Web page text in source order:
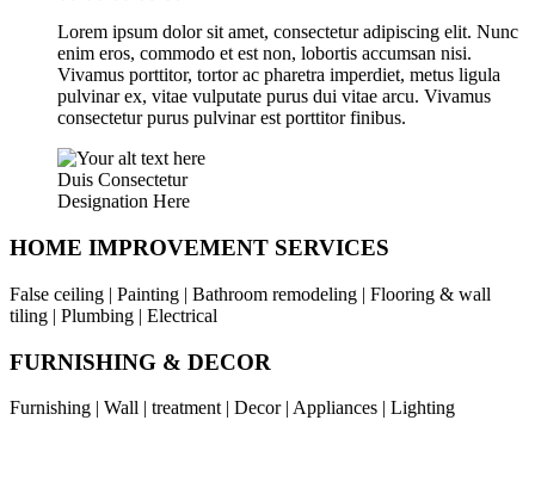
Lorem ipsum dolor sit amet, consectetur adipiscing elit. Nunc
enim eros, commodo et est non, lobortis accumsan nisi.
Vivamus porttitor, tortor ac pharetra imperdiet, metus ligula
pulvinar ex, vitae vulputate purus dui vitae arcu. Vivamus
consectetur purus pulvinar est porttitor finibus.
Duis Consectetur
Designation Here
HOME IMPROVEMENT SERVICES
False ceiling | Painting | Bathroom remodeling | Flooring & wall
tiling | Plumbing | Electrical
FURNISHING & DECOR
Furnishing | Wall | treatment | Decor | Appliances | Lighting